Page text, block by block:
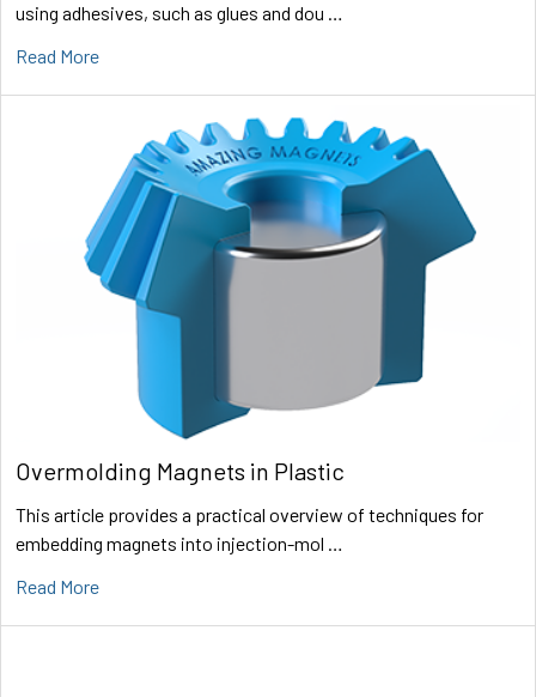
using adhesives, such as glues and dou …
Read More
Overmolding Magnets in Plastic
This article provides a practical overview of techniques for
embedding magnets into injection-mol …
Read More